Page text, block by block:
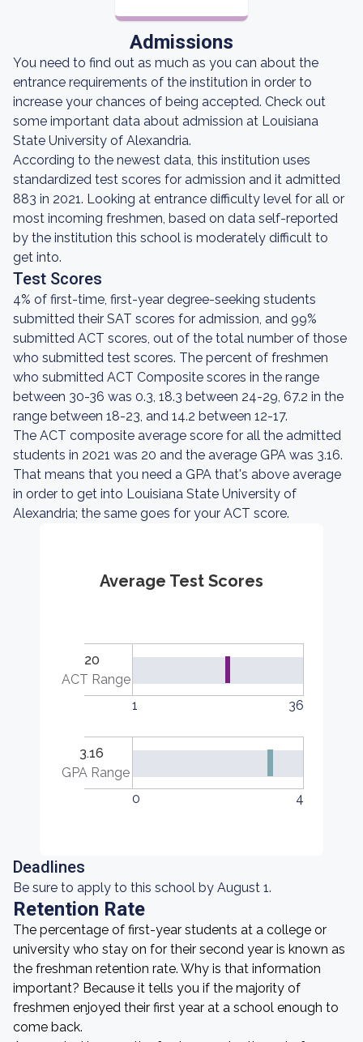
Admissions
You need to find out as much as you can about the
entrance requirements of the institution in order to
increase your chances of being accepted. Check out
some important data about admission at Louisiana
State University of Alexandria.
According to the newest data, this institution uses
standardized test scores for admission and it admitted
883 in 2021. Looking at entrance difficulty level for all or
most incoming freshmen, based on data self-reported
by the institution this school is moderately difficult to
get into.
Test Scores
4% of first-time, first-year degree-seeking students
submitted their SAT scores for admission, and 99%
submitted ACT scores, out of the total number of those
who submitted test scores. The percent of freshmen
who submitted ACT Composite scores in the range
between 30-36 was 0.3, 18.3 between 24-29, 67.2 in the
range between 18-23, and 14.2 between 12-17.
The ACT composite average score for all the admitted
students in 2021 was 20 and the average GPA was 3.16.
That means that you need a GPA that's above average
in order to get into Louisiana State University of
Alexandria; the same goes for your ACT score.
Average Test Scores
20
ACT Range
1
36
3.16
GPA Range
0
4
Deadlines
Be sure to apply to this school by August 1.
Retention Rate
The percentage of first-year students at a college or
university who stay on for their second year is known as
the freshman retention rate. Why is that information
important? Because it tells you if the majority of
freshmen enjoyed their first year at a school enough to
come back.